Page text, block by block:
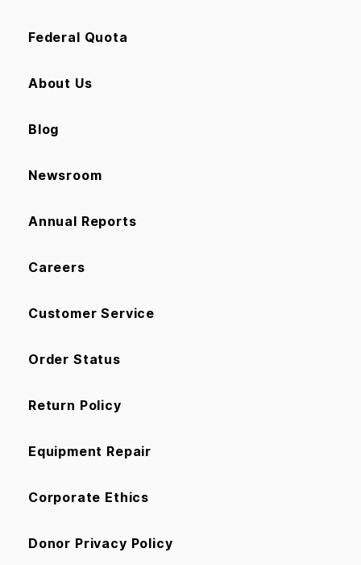
Federal Quota
About Us
Blog
Newsroom
Annual Reports
Careers
Customer Service
Order Status
Return Policy
Equipment Repair
Corporate Ethics
Donor Privacy Policy